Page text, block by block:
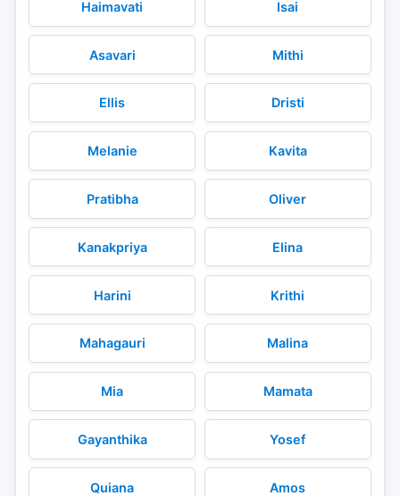
Haimavati Isai
Asavari Mithi
Ellis Dristi
Melanie Kavita
Pratibha Oliver
Kanakpriya Elina
Harini Krithi
Mahagauri Malina
Mia Mamata
Gayanthika Yosef
Quiana Amos